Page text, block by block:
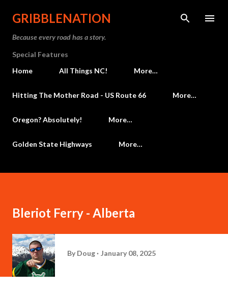
Skip to main content
GRIBBLENATION
Because every road has a story.
Special Features
Home
All Things NC! More…
Hitting The Mother Road - US Route 66 More…
Oregon? Absolutely! More…
Golden State Highways More…
Bleriot Ferry - Alberta
By Doug January 08, 2025